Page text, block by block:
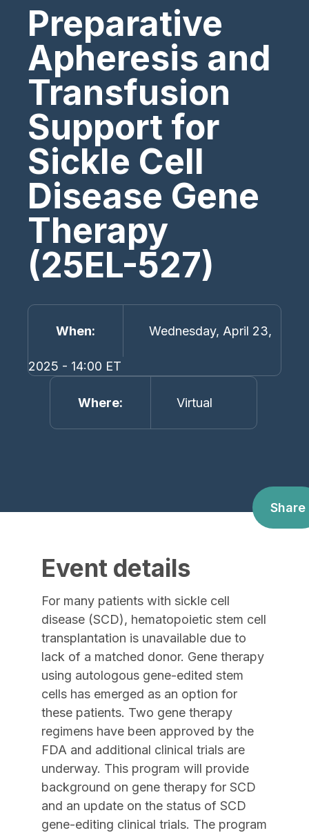
Preparative
Apheresis and
Transfusion
Support for
Sickle Cell
Disease Gene
Therapy
(25EL-527)
When Wednesday, April 23,
2025 - 14:00 ET
Where Virtual
Share
Event details
For many patients with sickle cell
disease (SCD), hematopoietic stem cell
transplantation is unavailable due to
lack of a matched donor. Gene therapy
using autologous gene-edited stem
cells has emerged as an option for
these patients. Two gene therapy
regimens have been approved by the
FDA and additional clinical trials are
underway. This program will provide
background on gene therapy for SCD
and an update on the status of SCD
gene-editing clinical trials. The program